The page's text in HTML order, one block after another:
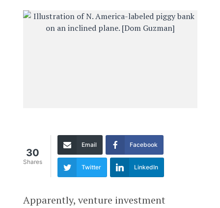
30
Shares
Email Facebook
Twitter LinkedIn
Apparently, venture investment